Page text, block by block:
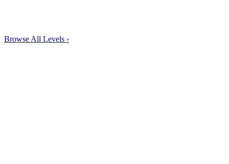
Browse All Levels ›